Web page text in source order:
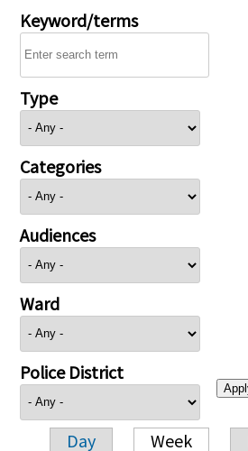
Keyword/terms
Type
Categories
Audiences
Ward
Police District
Day Week